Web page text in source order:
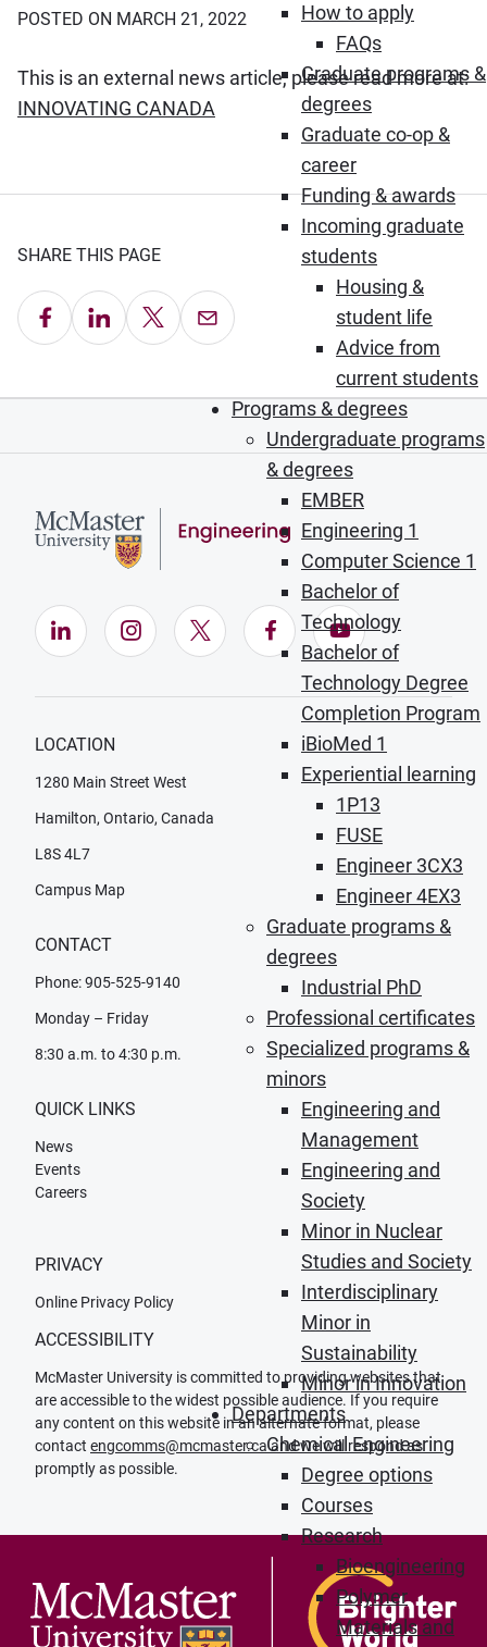
How to apply
FAQs
Graduate programs &
degrees
Graduate co-op &
career
Funding & awards
Incoming graduate
students
Housing &
student life
Advice from
current students
Programs & degrees
Undergraduate programs
& degrees
EMBER
Engineering 1
Computer Science 1
Bachelor of
Technology
Bachelor of
Technology Degree
Completion Program
iBioMed 1
Experiential learning
1P13
FUSE
Engineer 3CX3
Engineer 4EX3
Graduate programs &
degrees
Industrial PhD
Professional certificates
Specialized programs &
minors
Engineering and
Management
Engineering and
Society
Minor in Nuclear
Studies and Society
Interdisciplinary
Minor in
Sustainability
Minor in Innovation
Departments
Chemical Engineering
Degree options
Courses
Research
Bioengineering
Polymer
Materials and
POSTED ON MARCH 21, 2022
This is an external news article, please read more at:
INNOVATING CANADA (Opens in new window)
SHARE THIS PAGE
Share on Facebook
Share on LinkedIn
Share on X Email this Page
LinkedIn (Opens in new window)
Instagram (Opens in new window)
X (Opens in new window)
Facebook (Opens in
YouTube
LOCATION
1280 Main Street West
Hamilton, Ontario, Canada
L8S 4L7
Campus Map
CONTACT
Phone: 905-525-9140
Monday – Friday
8:30 a.m. to 4:30 p.m.
QUICK LINKS
News
Events
Careers
PRIVACY
Online Privacy Policy
ACCESSIBILITY
McMaster University is committed to providing websites that
are accessible to the widest possible audience. If you require
any content on this website in an alternate format, please
contact engcomms@mcmaster.caand we will respond as
promptly as possible.